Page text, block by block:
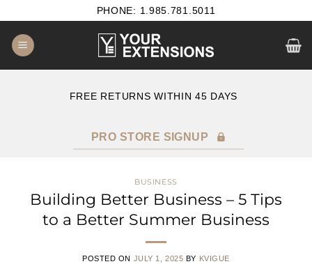
content
PHONE: 1.985.781.5011
B2B SATISFACTION GUARANTEE
PRO STORE SIGNUP
BUSINESS
Building Better Business – 5 Tips
to a Better Summer Business
POSTED ON JULY 1, 2025 BY KVIGUE